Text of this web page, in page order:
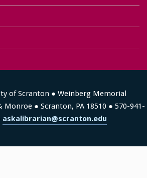
of Scranton ● Weinberg Memorial
Monroe ● Scranton, PA 18510 ● 570-941-
askalibrarian@scranton.edu